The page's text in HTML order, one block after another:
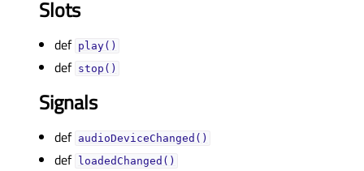
Slots
def play()
def stop()
Signals
def audioDeviceChanged()
def loadedChanged()